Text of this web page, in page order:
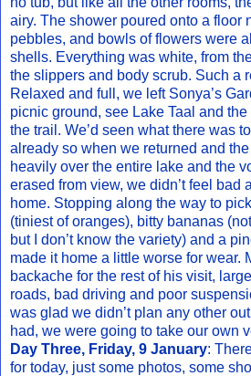
airy. The shower poured onto a floor
pebbles, and bowls of flowers were
shells. Everything was white, from
the slippers and body scrub. Such a
Relaxed and full, we left Sonya’s
picnic ground, see Lake Taal and
the trail. We’d seen what there was
already so when we returned and
heavily over the entire lake and the
erased from view, we didn’t feel bad
home. Stopping along the way to
(tiniest of oranges), bitty bananas
but I don’t know the variety) and a
made it home a little worse for wear.
backache for the rest of his visit,
roads, bad driving and poor
was glad we didn’t plan any other
had, we were going to take our own
Day Three, Friday, 9 January:
for today, just some photos, some